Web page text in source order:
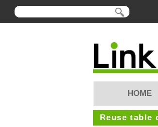
HOME
Reuse table